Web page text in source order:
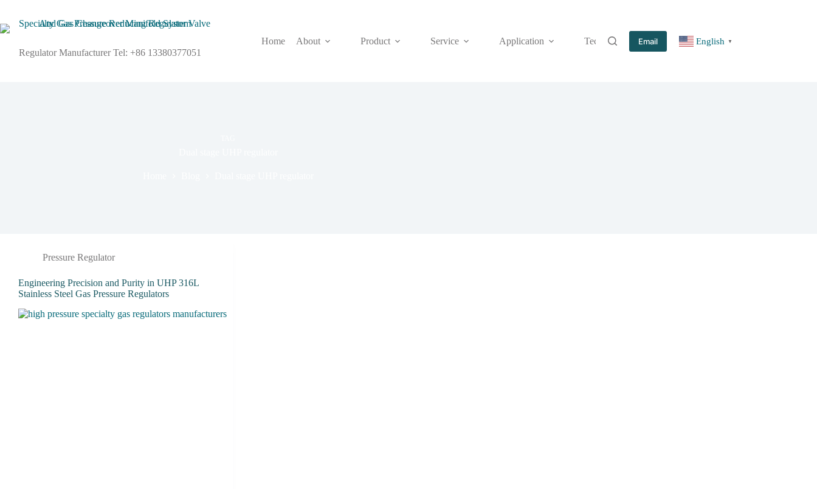
Regulator Manufacturer Tel: +86 13380377051
Home About Product Service Application Technology Information
Email English ▼
Pressure Regulator
Engineering Precision and Purity in UHP 316L
Stainless Steel Gas Pressure Regulators